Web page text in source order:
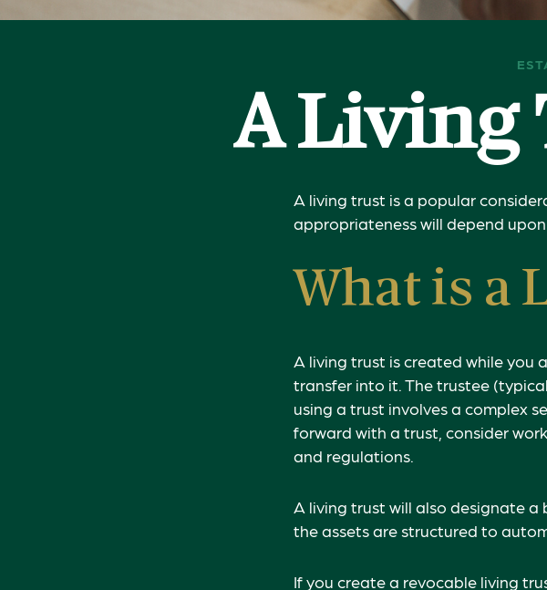
A Living
A living trust is a popular
appropriateness will depend
What is a
A living trust is created while you
transfer into it. The trustee
using a trust involves a complex
forward with a trust, consider
and regulations.
A living trust will also designate a
the assets are structured to
If you create a revocable living